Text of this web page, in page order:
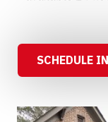
SCHEDULE